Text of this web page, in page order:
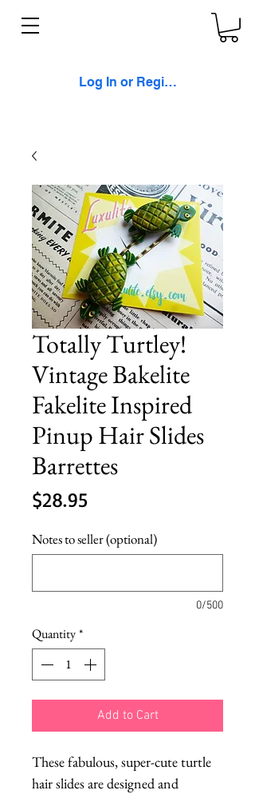
Log In or Register
Totally Turtley!
Vintage Bakelite
Fakelite Inspired
Pinup Hair Slides
Barrettes
$28.95Price
Notes to seller (optional)
0/500
Quantity*
Add to Cart
These fabulous, super-cute turtle
hair slides are designed and